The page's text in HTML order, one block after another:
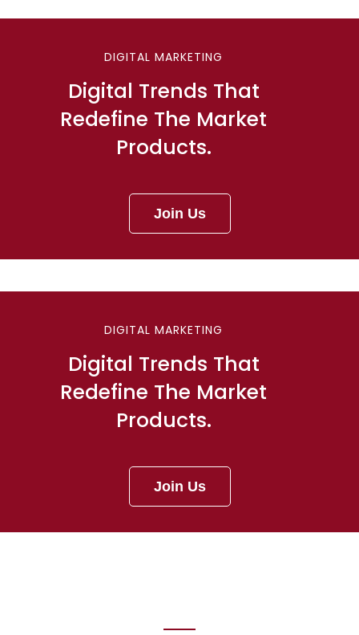
DIGITAL MARKETING
Digital Trends That
Redefine The Market
Products.
Join Us
DIGITAL MARKETING
Digital Trends That
Redefine The Market
Products.
Join Us